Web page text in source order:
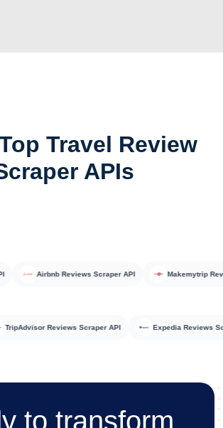
Travel Review
APIs
Airbnb Reviews Scraper API Makemytrip
TripAdvisor Reviews Scraper API Expedia
to transform